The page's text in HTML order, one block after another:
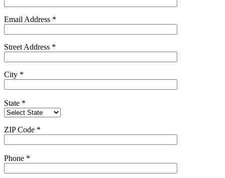
Email Address *
Street Address *
City *
State *
ZIP Code *
Phone *